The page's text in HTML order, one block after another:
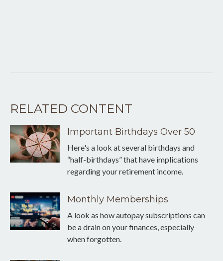
RELATED CONTENT
Important Birthdays Over 50
Here's a look at several birthdays and
“half-birthdays” that have implications
regarding your retirement income.
Monthly Memberships
A look as how autopay subscriptions can
be a drain on your finances, especially
when forgotten.